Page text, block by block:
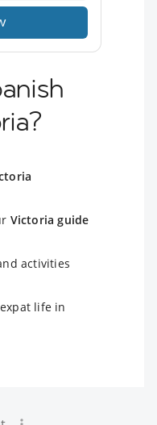
Victoria guide
activities
life in